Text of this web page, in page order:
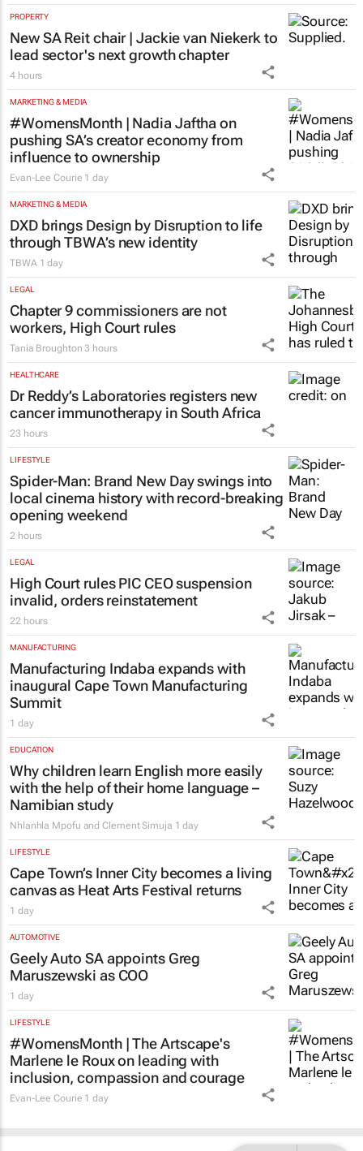
PROPERTY
New SA Reit chair | Jackie van Niekerk to
lead sector's next growth chapter
4 hours
MARKETING & MEDIA
#WomensMonth | Nadia Jaftha on
pushing SA’s creator economy from
influence to ownership
Evan-Lee Courie 1 day
MARKETING & MEDIA
DXD brings Design by Disruption to life
through TBWA’s new identity
TBWA 1 day
LEGAL
Chapter 9 commissioners are not
workers, High Court rules
Tania Broughton 3 hours
HEALTHCARE
Dr Reddy’s Laboratories registers new
cancer immunotherapy in South Africa
23 hours
LIFESTYLE
Spider-Man: Brand New Dayswings into
local cinema history with record-breaking
opening weekend
2 hours
LEGAL
High Court rules PIC CEO suspension
invalid, orders reinstatement
22 hours
MANUFACTURING
Manufacturing Indaba expands with
inaugural Cape Town Manufacturing
Summit
1 day
EDUCATION
Why children learn English more easily
with the help of their home language –
Namibian study
Nhlanhla Mpofu and Clement Simuja 1 day
LIFESTYLE
Cape Town’s Inner City becomes a living
canvas as Heat Arts Festival returns
1 day
AUTOMOTIVE
Geely Auto SA appoints Greg
Maruszewski as COO
1 day
LIFESTYLE
#WomensMonth | The Artscape's
Marlene le Roux on leading with
inclusion, compassion and courage
Evan-Lee Courie 1 day